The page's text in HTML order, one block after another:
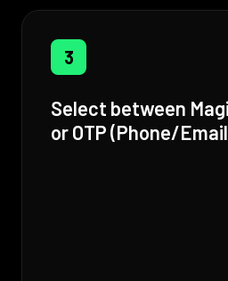
3
Select between
or OTP (Phone/